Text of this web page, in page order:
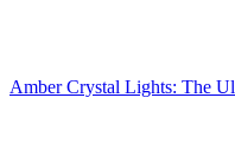
Amber Crystal Lights: The